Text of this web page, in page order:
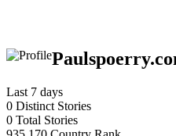
Last 7 days
0 Distinct Stories
0 Total Stories